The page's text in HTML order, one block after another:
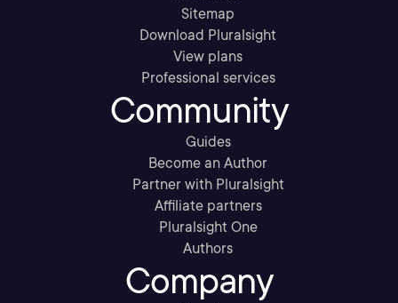
Sitemap
Download Pluralsight
View plans
Professional services
Community
Guides
Become an Author
Partner with Pluralsight
Affiliate partners
Pluralsight One
Authors
Company